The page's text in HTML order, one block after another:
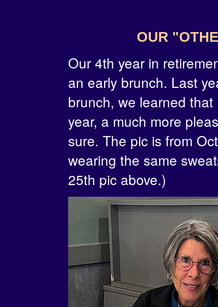
OUR
Our 4th year in
an early brunch. Last
brunch, we learned
year, a much more
sure. The pic is from
wearing the same
25th pic above.)